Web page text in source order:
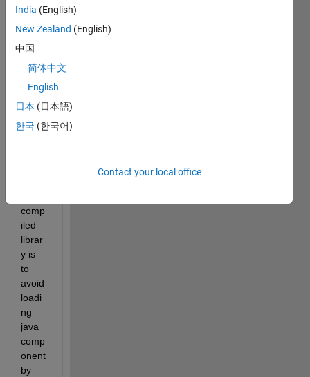
spee
loadi
ng of
to the
mem
ory
comp
iled
librar
y is
to
avoid
loadi
ng
java
comp
onent
by
India (English)
New Zealand (English)
中国
简体中文
English
日本 (日本語)
한국 (한국어)
Contact your local office